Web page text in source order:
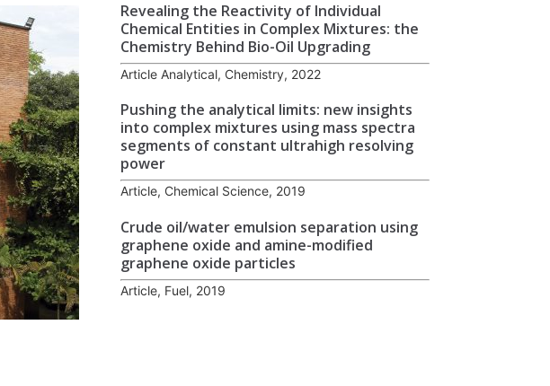
Revealing the Reactivity of Individual
Chemical Entities in Complex Mixtures: the
Chemistry Behind Bio-Oil Upgrading
Article Analytical, Chemistry, 2022
Pushing the analytical limits: new insights
into complex mixtures using mass spectra
segments of constant ultrahigh resolving
power
Article, Chemical Science, 2019
Crude oil/water emulsion separation using
graphene oxide and amine-modified
graphene oxide particles
Article, Fuel, 2019